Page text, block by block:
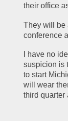
their office
They will be
conference
I have no
suspicion is
to start
will wear
third quarter